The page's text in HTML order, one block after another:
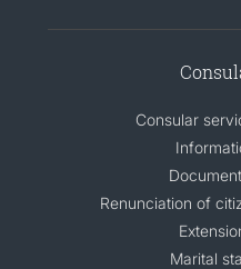
Consular
Renunciation of
Marital